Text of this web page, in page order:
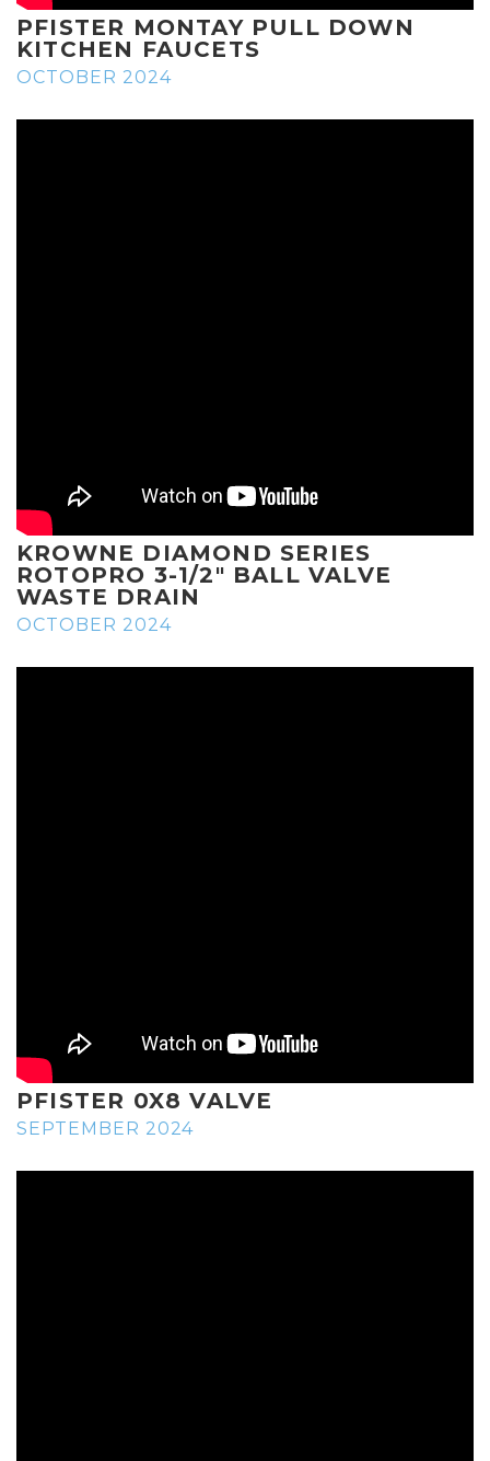
PFISTER MONTAY PULL DOWN
KITCHEN FAUCETS
OCTOBER 2024
KROWNE DIAMOND SERIES
ROTOPRO 3-1/2" BALL VALVE
WASTE DRAIN
OCTOBER 2024
PFISTER 0X8 VALVE
SEPTEMBER 2024